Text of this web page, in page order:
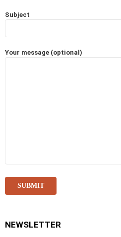
Subject
Your message (optional)
NEWSLETTER